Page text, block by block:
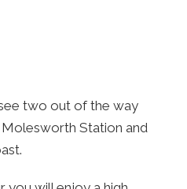
two out of the way
Station and